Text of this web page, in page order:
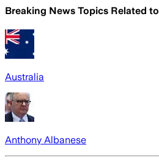
Breaking News Topics Related to
Australia
Anthony Albanese